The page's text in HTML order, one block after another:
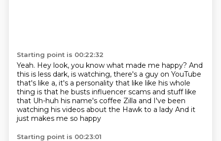
Starting point is 00:22:32
Yeah. Hey look, you know what made me happy? And
this is less dark, is watching, there's a guy on YouTube
that's like a, it's a personality that like like his whole
thing is that he busts influencer scams and stuff like
that Uh-huh his name's coffee Zilla and I've been
watching his videos about the Hawk to a lady And it
just makes me so happy
Starting point is 00:23:01